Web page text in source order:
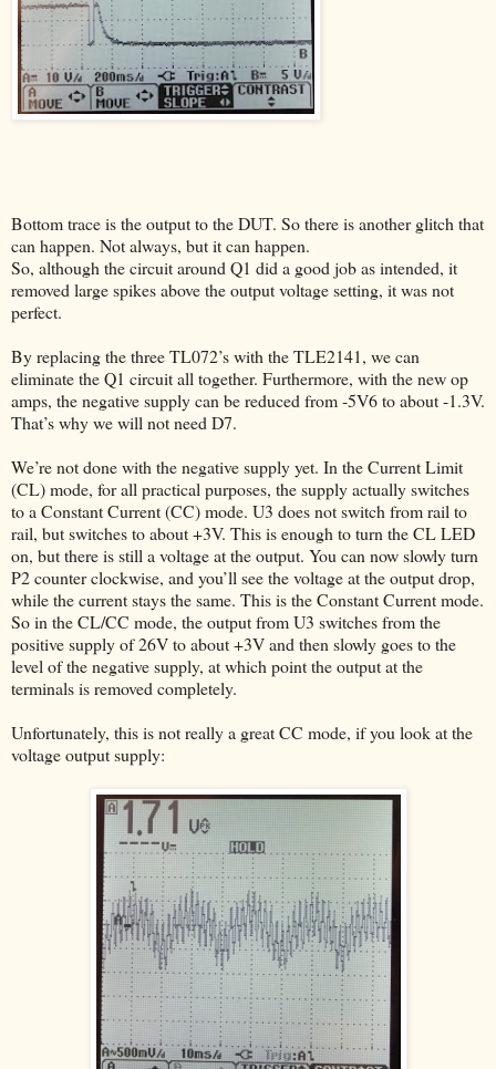
Bottom trace is the output to the DUT. So there is another glitch that
can happen. Not always, but it can happen.
So, although the circuit around Q1 did a good job as intended, it
removed large spikes above the output voltage setting, it was not
perfect.
By replacing the three TL072’s with the TLE2141, we can
eliminate the Q1 circuit all together. Furthermore, with the new op
amps, the negative supply can be reduced from -5V6 to about -1.3V.
That’s why we will not need D7.
We’re not done with the negative supply yet. In the Current Limit
(CL) mode, for all practical purposes, the supply actually switches
to a Constant Current (CC) mode. U3 does not switch from rail to
rail, but switches to about +3V. This is enough to turn the CL LED
on, but there is still a voltage at the output. You can now slowly turn
P2 counter clockwise, and you’ll see the voltage at the output drop,
while the current stays the same. This is the Constant Current mode.
So in the CL/CC mode, the output from U3 switches from the
positive supply of 26V to about +3V and then slowly goes to the
level of the negative supply, at which point the output at the
terminals is removed completely.
Unfortunately, this is not really a great CC mode, if you look at the
voltage output supply: